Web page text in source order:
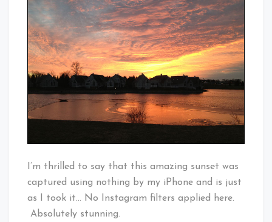
I’m thrilled to say that this amazing sunset was
captured using nothing by my iPhone and is just
as I took it… No Instagram filters applied here.
Absolutely stunning.